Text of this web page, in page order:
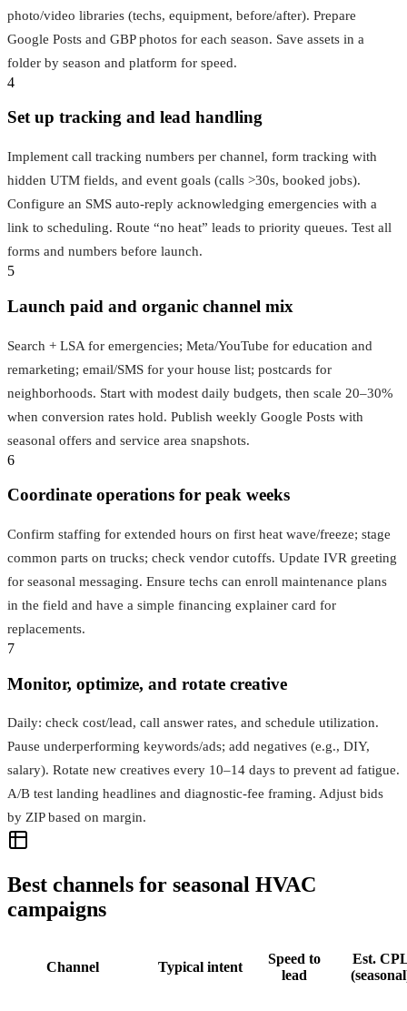
photo/video libraries (techs, equipment, before/after). Prepare
Google Posts and GBP photos for each season. Save assets in a
folder by season and platform for speed.
4
Set up tracking and lead handling
Implement call tracking numbers per channel, form tracking with
hidden UTM fields, and event goals (calls >30s, booked jobs).
Configure an SMS auto‑reply acknowledging emergencies with a
link to scheduling. Route “no heat” leads to priority queues. Test all
forms and numbers before launch.
5
Launch paid and organic channel mix
Search + LSA for emergencies; Meta/YouTube for education and
remarketing; email/SMS for your house list; postcards for
neighborhoods. Start with modest daily budgets, then scale 20–30%
when conversion rates hold. Publish weekly Google Posts with
seasonal offers and service area snapshots.
6
Coordinate operations for peak weeks
Confirm staffing for extended hours on first heat wave/freeze; stage
common parts on trucks; check vendor cutoffs. Update IVR greeting
for seasonal messaging. Ensure techs can enroll maintenance plans
in the field and have a simple financing explainer card for
replacements.
7
Monitor, optimize, and rotate creative
Daily: check cost/lead, call answer rates, and schedule utilization.
Pause underperforming keywords/ads; add negatives (e.g., DIY,
salary). Rotate new creatives every 10–14 days to prevent ad fatigue.
A/B test landing headlines and diagnostic‑fee framing. Adjust bids
by ZIP based on margin.
Best channels for seasonal HVAC
campaigns
Channel Typical intent
Speed to
lead
Est.